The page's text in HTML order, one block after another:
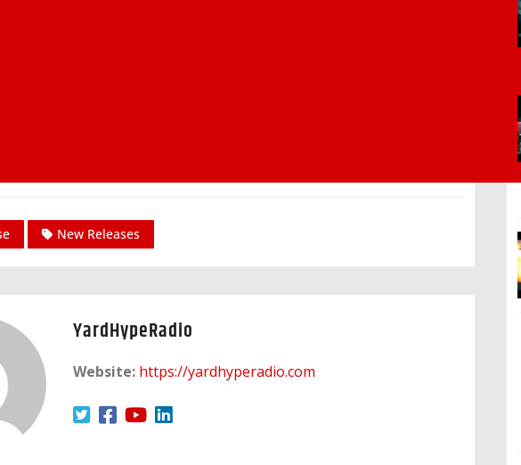
New Releases
YardHypeRadio
Website: https://yardhyperadio.com